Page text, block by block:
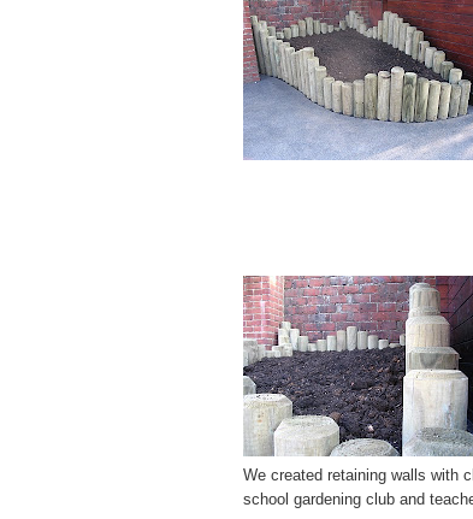
We created retaining walls with
school gardening club and